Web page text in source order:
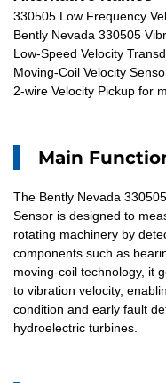
330505 Low Frequency
Bently Nevada 330505
Low-Speed Velocity
Moving-Coil Velocity
2-wire Velocity Pickup for
Main
The Bently Nevada
Sensor is designed to
rotating machinery by
components such as
moving-coil technology, it
to vibration velocity,
condition and early fault
hydroelectric turbines.